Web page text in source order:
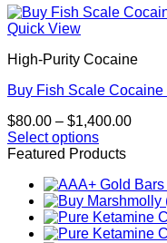
Quick View
High-Purity Cocaine
Buy Fish Scale Cocaine
$80.00 – $1,400.00Price
Select options
This
has
multiple
variants.
The
Featured Products